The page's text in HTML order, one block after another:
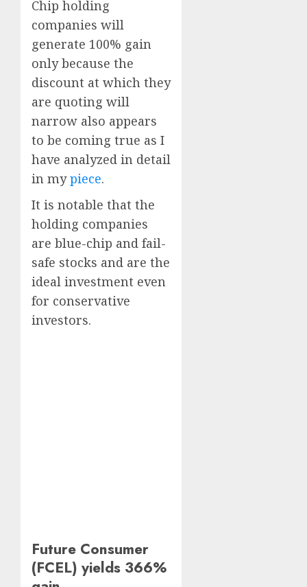
Chip holding
companies will
generate 100% gain
only because the
discount at which they
are quoting will
narrow also appears
to be coming true as I
have analyzed in detail
in mypiece.
It is notable that the
holding companies
are blue-chip and fail-
safe stocks and are the
ideal investment even
for conservative
investors.
Future Consumer
(FCEL) yields 366%